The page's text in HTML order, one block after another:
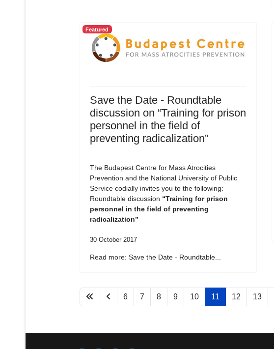
Featured
Save the Date - Roundtable
discussion on “Training for prison
personnel in the field of
preventing radicalization”
The Budapest Centre for Mass Atrocities
Prevention and the National University of Public
Service codially invites you to the following:
Roundtable discussion “Training for prison
personnel in the field of preventing
radicalization”
30 October 2017
Read more: Save the Date - Roundtable...
6 7 8 9 10 11 12 13